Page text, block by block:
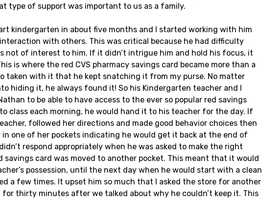
type of support was important to us as a family.
kindergarten in about five months and I started working with him
with others. This was critical because he had difficulty
not of interest to him. If it didn’t intrigue him and hold his focus, it
is where the red CVS pharmacy savings card became more than a
taken with it that he kept snatching it from my purse. No matter
hiding it, he always found it! So his Kindergarten teacher and I
to be able to have access to the ever so popular red savings
class each morning, he would hand it to his teacher for the day. If
followed her directions and made good behavior choices then
one of her pockets indicating he would get it back at the end of
respond appropriately when he was asked to make the right
savings card was moved to another pocket. This meant that it would
possession, until the next day when he would start with a clean
a few times. It upset him so much that I asked the store for another
for thirty minutes after we talked about why he couldn’t keep it. This